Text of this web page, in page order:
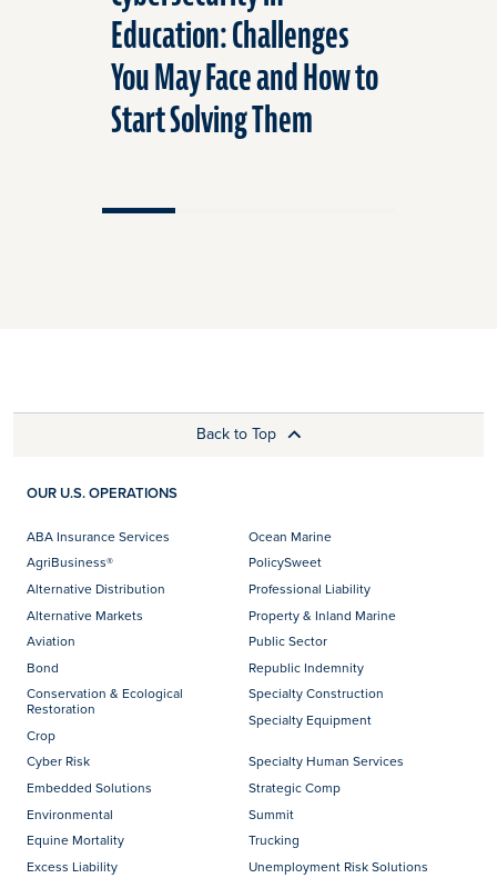
Education: Challenges
You May Face and How to
Start Solving Them
Back to Top
OUR U.S. OPERATIONS
ABA Insurance Services
AgriBusiness®
Alternative Distribution
Alternative Markets
Aviation
Bond
Conservation & Ecological
Restoration
Crop
Cyber Risk
Embedded Solutions
Environmental
Equine Mortality
Excess Liability
Ocean Marine
PolicySweet
Professional Liability
Property & Inland Marine
Public Sector
Republic Indemnity
Specialty Construction
Specialty Equipment
Specialty Human Services
Strategic Comp
Summit
Trucking
Unemployment Risk Solutions